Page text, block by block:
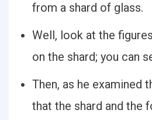
from a shard of glass.
Well, look at the
on the shard; you can
Then, as he examined
that the shard and the